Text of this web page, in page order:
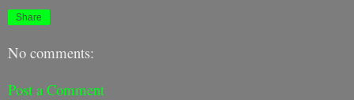
Share
No comments:
Post a Comment